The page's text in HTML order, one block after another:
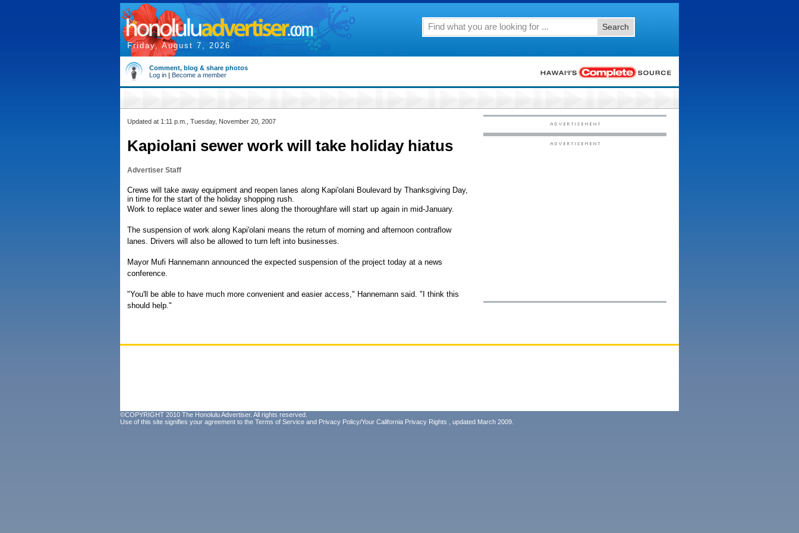
Friday, August 7, 2026
Search
Comment, blog & share photos
Log in | Become a member
Updated at 1:11 p.m., Tuesday, November 20, 2007
Kapiolani sewer work will take holiday hiatus
Advertiser Staff
Crews will take away equipment and reopen lanes along Kapi'olani Boulevard by Thanksgiving Day,
in time for the start of the holiday shopping rush.
Work to replace water and sewer lines along the thoroughfare will start up again in mid-January.
The suspension of work along Kapi'olani means the return of morning and afternoon contraflow
lanes. Drivers will also be allowed to turn left into businesses.
Mayor Mufi Hannemann announced the expected suspension of the project today at a news
conference.
"You'll be able to have much more convenient and easier access," Hannemann said. "I think this
should help."
©COPYRIGHT 2010 The Honolulu Advertiser. All rights reserved.
Use of this site signifies your agreement to the Terms of Service and Privacy Policy/Your California Privacy Rights , updated March 2009.